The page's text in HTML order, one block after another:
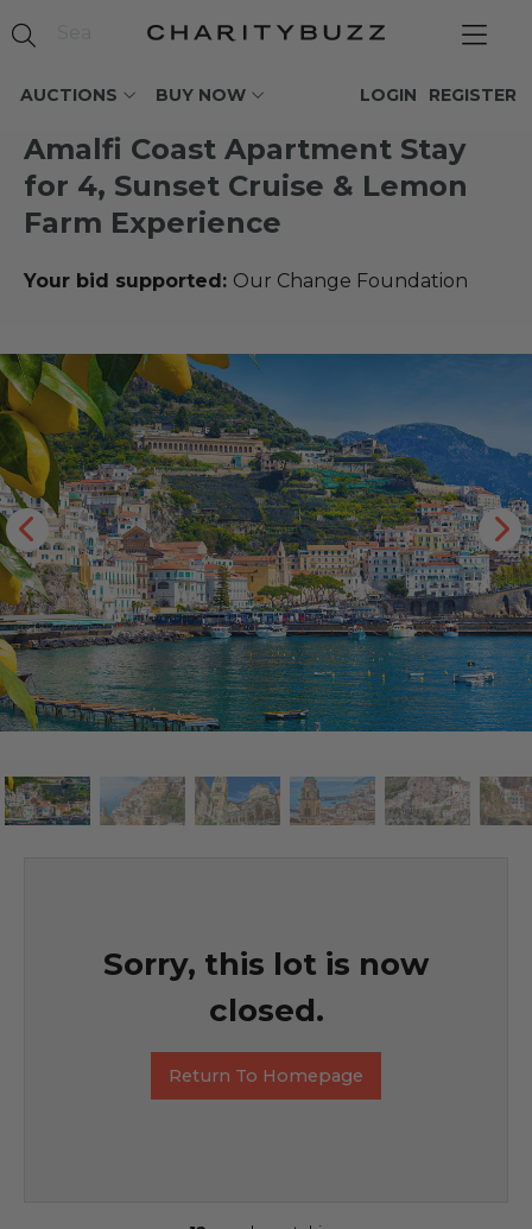
AUCTIONS BUY NOW REGISTER
LOGIN
Amalfi Coast Apartment Stay
for 4, Sunset Cruise & Lemon
Farm Experience
Your bid supported: Our Change Foundation
Sorry, this lot is now
closed.
Return To Homepage